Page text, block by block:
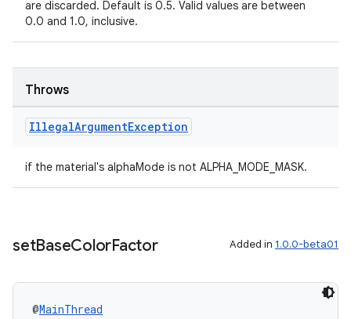
are discarded. Default is 0.5. Valid values are between
0.0 and 1.0, inclusive.
Throws
IllegalArgumentException
if the material's alphaMode is not ALPHA_MODE_MASK.
setBaseColorFactor Added in 1.0.0-beta01
@MainThread